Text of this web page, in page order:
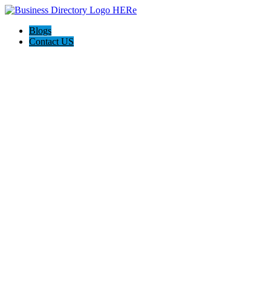
Blogs
Contact US